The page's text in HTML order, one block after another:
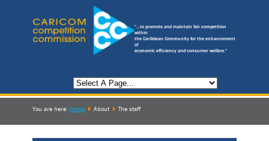
"...to promote and maintain fair competition
within
the Caribbean Community for the enhancement
of
economic efficiency and consumer welfare."
You are here: Home About The staff